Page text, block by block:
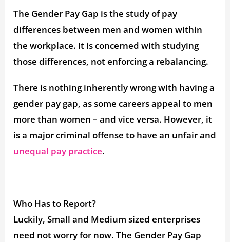
The Gender Pay Gap is the study of pay
differences between men and women within
the workplace. It is concerned with studying
those differences, not enforcing a rebalancing.
There is nothing inherently wrong with having a
gender pay gap, as some careers appeal to men
more than women – and vice versa. However, it
is a major criminal offense to have an unfair and
unequal pay practice.
Who Has to Report?
Luckily, Small and Medium sized enterprises
need not worry for now. The Gender Pay Gap